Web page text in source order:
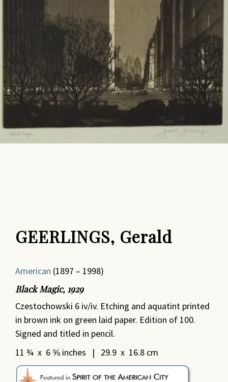
GEERLINGS, Gerald
American (1897 – 1998)
Black Magic, 1929
Czestochowski 6 iv/iv. Etching and aquatint printed
in brown ink on green laid paper. Edition of 100.
Signed and titled in pencil.
11 ¾ x 6 ⅝ inches | 29.9 x 16.8 cm